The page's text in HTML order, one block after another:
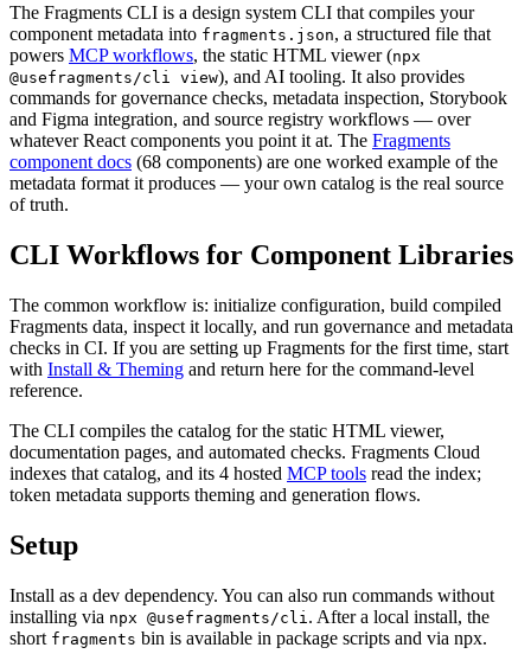
The Fragments CLI is a design system CLI that compiles your
component metadata into fragments.json, a structured file that
powers MCP workflows, the static HTML viewer (npx
@usefragments/cli view), and AI tooling. It also provides
commands for governance checks, metadata inspection, Storybook
and Figma integration, and source registry workflows — over
whatever React components you point it at. The Fragments
component docs (68 components) are one worked example of the
metadata format it produces — your own catalog is the real source
of truth.
CLI Workflows for Component Libraries
The common workflow is: initialize configuration, build compiled
Fragments data, inspect it locally, and run governance and metadata
checks in CI. If you are setting up Fragments for the first time, start
with Install & Theming and return here for the command-level
reference.
The CLI compiles the catalog for the static HTML viewer,
documentation pages, and automated checks. Fragments Cloud
indexes that catalog, and its 4 hosted MCP tools read the index;
token metadata supports theming and generation flows.
Setup
Install as a dev dependency. You can also run commands without
installing via npx @usefragments/cli . After a local install, the
short fragments bin is available in package scripts and via npx.